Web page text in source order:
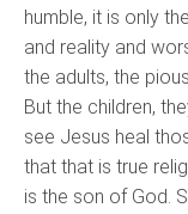
humble, it is only
and reality and
the adults, the
But the children,
see Jesus heal
that that is true
is the son of God.